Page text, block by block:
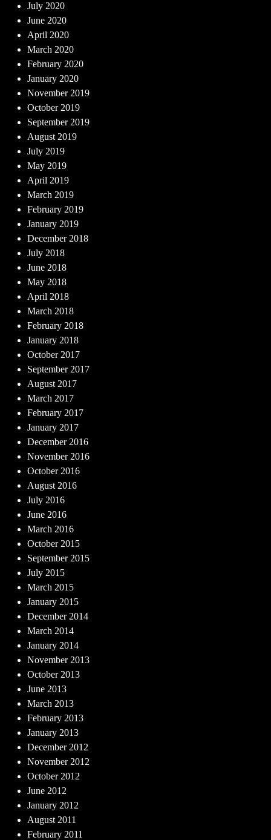
July 2020
June 2020
April 2020
March 2020
February 2020
January 2020
November 2019
October 2019
September 2019
August 2019
July 2019
May 2019
April 2019
March 2019
February 2019
January 2019
December 2018
July 2018
June 2018
May 2018
April 2018
March 2018
February 2018
January 2018
October 2017
September 2017
August 2017
March 2017
February 2017
January 2017
December 2016
November 2016
October 2016
August 2016
July 2016
June 2016
March 2016
October 2015
September 2015
July 2015
March 2015
January 2015
December 2014
March 2014
January 2014
November 2013
October 2013
June 2013
March 2013
February 2013
January 2013
December 2012
November 2012
October 2012
June 2012
January 2012
August 2011
February 2011